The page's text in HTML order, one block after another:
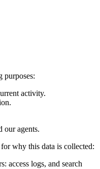
purposes:
activity.
our agents.
why this data is collected:
access logs, and search